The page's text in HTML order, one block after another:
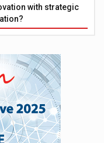
with strategic